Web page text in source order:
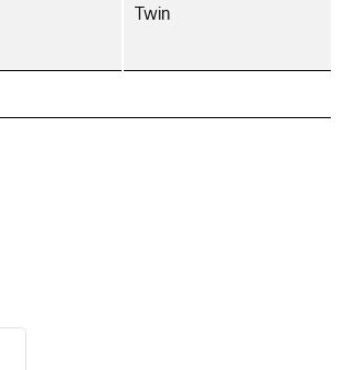
Twin
page
The options may be chosen